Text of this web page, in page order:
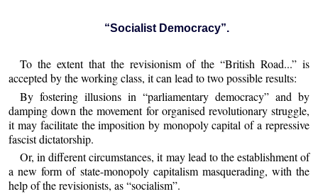
“Socialist Democracy”.
To the extent that the revisionism of the “British Road...” is
accepted by the working class, it can lead to two possible results:
By fostering illusions in “parliamentary democracy” and by
damping down the movement for organised revolutionary struggle,
it may facilitate the imposition by monopoly capital of a repressive
fascist dictatorship.
Or, in different circumstances, it may lead to the establishment of
a new form of state-monopoly capitalism masquerading, with the
help of the revisionists, as “socialism”.